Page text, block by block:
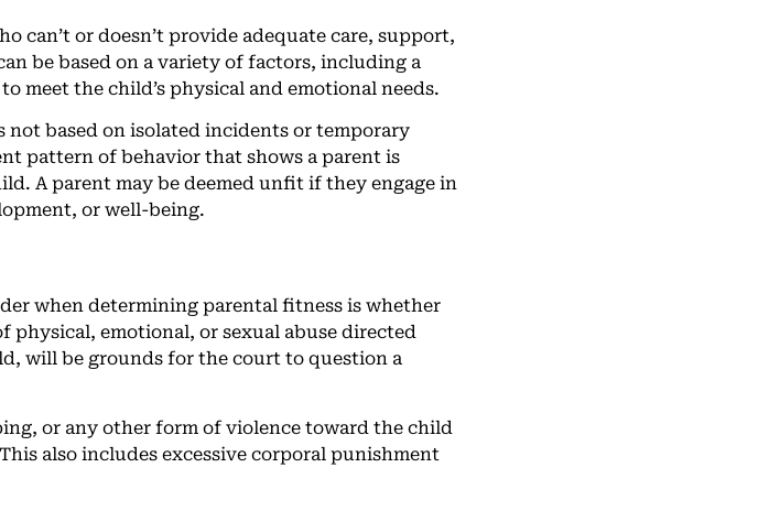
can’t or doesn’t provide adequate care, support,
be based on a variety of factors, including a
meet the child’s physical and emotional needs.
not based on isolated incidents or temporary
pattern of behavior that shows a parent is
A parent may be deemed unfit if they engage in
or well-being.
when determining parental fitness is whether
physical, emotional, or sexual abuse directed
will be grounds for the court to question a
or any other form of violence toward the child
also includes excessive corporal punishment